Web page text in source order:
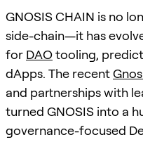
GNOSIS CHAIN is no
side-chain—it has
for DAOtooling,
dApps. The recent
and partnerships with
turned GNOSIS into a
governance-focused